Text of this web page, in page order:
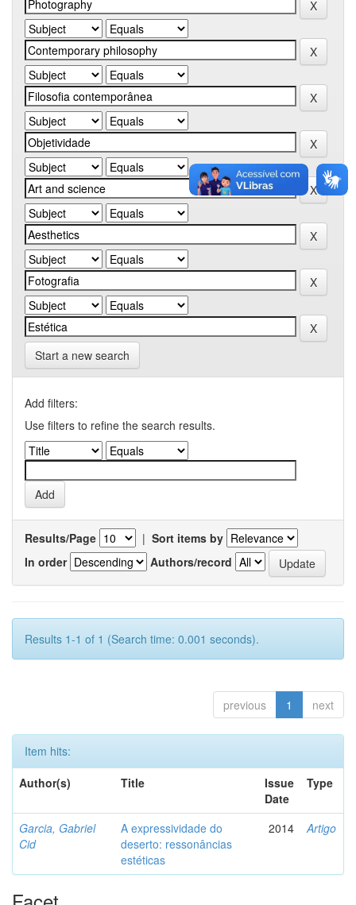
Start a new search
Add filters:
Use filters to refine the search results.
Results/Page | Sort items by
In order
Authors/record
Results 1-1 of 1 (Search time: 0.001 seconds).
previous 1 next
Item hits:
Author(s)
Title
Issue
Date
Type
Garcia, Gabriel
Cid
A expressividade do
deserto: ressonâncias
estéticas
2014 Artigo